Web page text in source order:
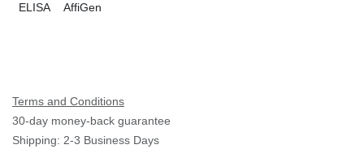
ELISA AffiGen
Terms and Conditions
30-day money-back guarantee
Shipping: 2-3 Business Days